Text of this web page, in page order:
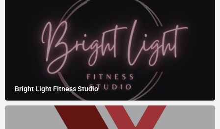
Bright Light Fitness Studio